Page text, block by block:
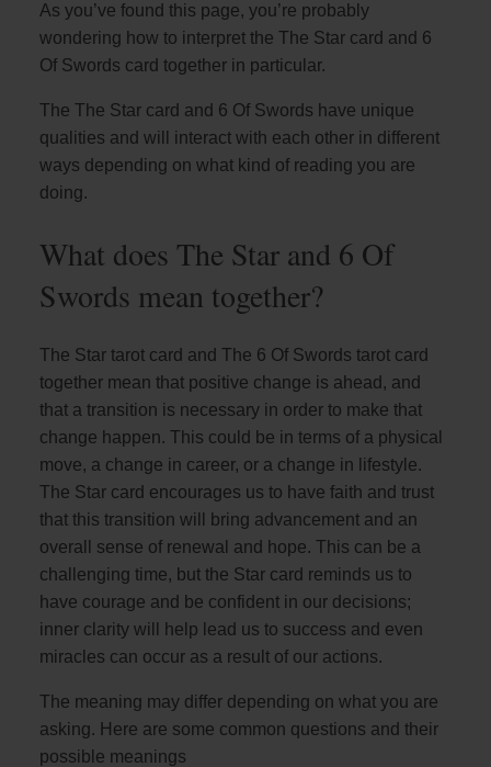
As you’ve found this page, you’re probably
wondering how to interpret the The Star card and 6
Of Swords card together in particular.
The The Star card and 6 Of Swords have unique
qualities and will interact with each other in different
ways depending on what kind of reading you are
doing.
What does The Star and 6 Of
Swords mean together?
The Star tarot card and The 6 Of Swords tarot card
together mean that positive change is ahead, and
that a transition is necessary in order to make that
change happen. This could be in terms of a physical
move, a change in career, or a change in lifestyle.
The Star card encourages us to have faith and trust
that this transition will bring advancement and an
overall sense of renewal and hope. This can be a
challenging time, but the Star card reminds us to
have courage and be confident in our decisions;
inner clarity will help lead us to success and even
miracles can occur as a result of our actions.
The meaning may differ depending on what you are
asking. Here are some common questions and their
possible meanings